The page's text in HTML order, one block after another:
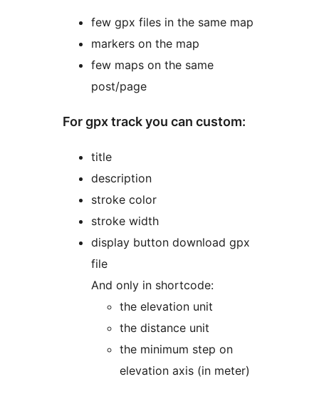
few gpx files in the same map
markers on the map
few maps on the same
post/page
For gpx track you can custom:
title
description
stroke color
stroke width
display button download gpx
file
And only in shortcode:
the elevation unit
the distance unit
the minimum step on
elevation axis (in meter)